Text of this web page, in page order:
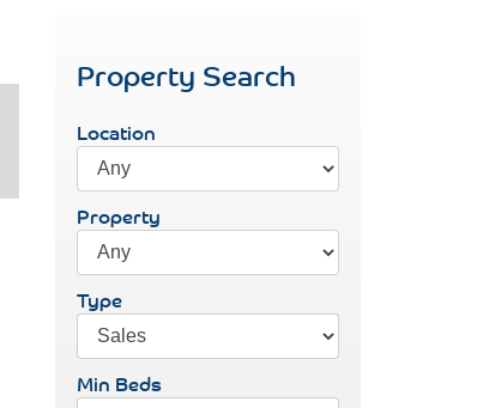
Property Search
Location
Property
Type
Min Beds